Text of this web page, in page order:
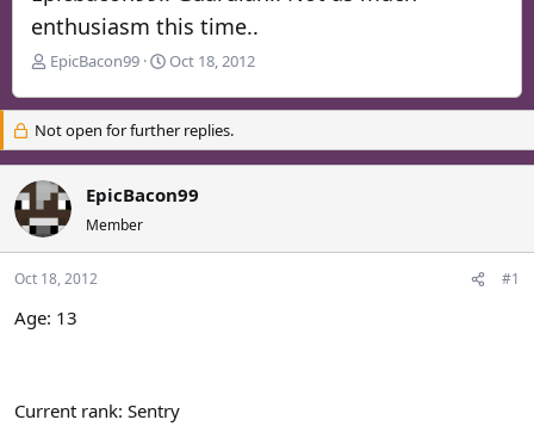
enthusiasm this time..
T
r
e
a
d
s
t
a
r
e
EpicBacon99
S
a
r
t
a
e
Oct 18, 2012
Not open for further replies.
EpicBacon99
Member
Oct 18, 2012 #1
Age: 13
Current rank: Sentry